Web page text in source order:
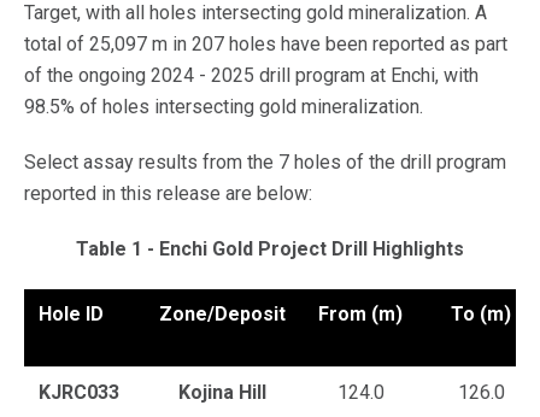
Target, with all holes intersecting gold mineralization. A
total of 25,097 m in 207 holes have been reported as part
of the ongoing 2024 - 2025 drill program at Enchi, with
98.5% of holes intersecting gold mineralization.
Select assay results from the 7 holes of the drill program
reported in this release are below:
Table 1 - Enchi Gold Project Drill Highlights
Hole ID Zone/Deposit From (m) To (m)
KJRC033 Kojina Hill 124.0 126.0